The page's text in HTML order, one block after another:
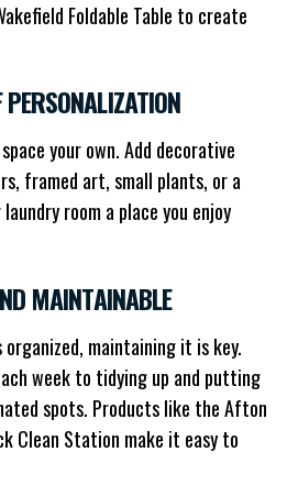
Foldable Table to create
your own. Add decorative
framed art, small plants, or a
room a place you enjoy
MAINTAINABLE
organized, maintaining it is key.
week to tidying up and putting
spots. Products like the Afton
Clean Station make it easy to